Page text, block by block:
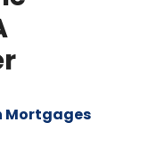
Mortgages